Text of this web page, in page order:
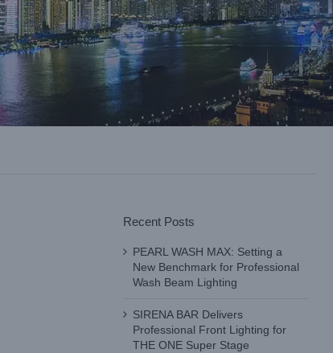
Recent Posts
PEARL WASH MAX: Setting a
New Benchmark for Professional
Wash Beam Lighting
SIRENA BAR Delivers
Professional Front Lighting for
THE ONE Super Stage